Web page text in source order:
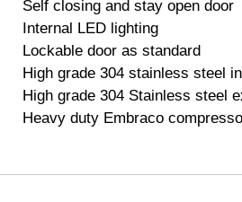
 Self closing and stay open door
 Internal LED lighting
 Lockable door as standard
 High grade 304 stainless steel
 High grade 304 Stainless steel
 Heavy duty Embraco